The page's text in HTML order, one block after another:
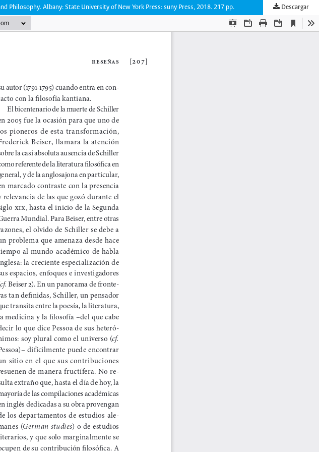
Philosophy. Albany: State University of New York Press: suny Press, 2018. 217 pp. Descargar